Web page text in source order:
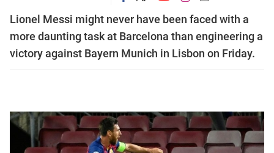
Lionel Messi might never have been faced with a
more daunting task at Barcelona than engineering a
victory against Bayern Munich in Lisbon on Friday.